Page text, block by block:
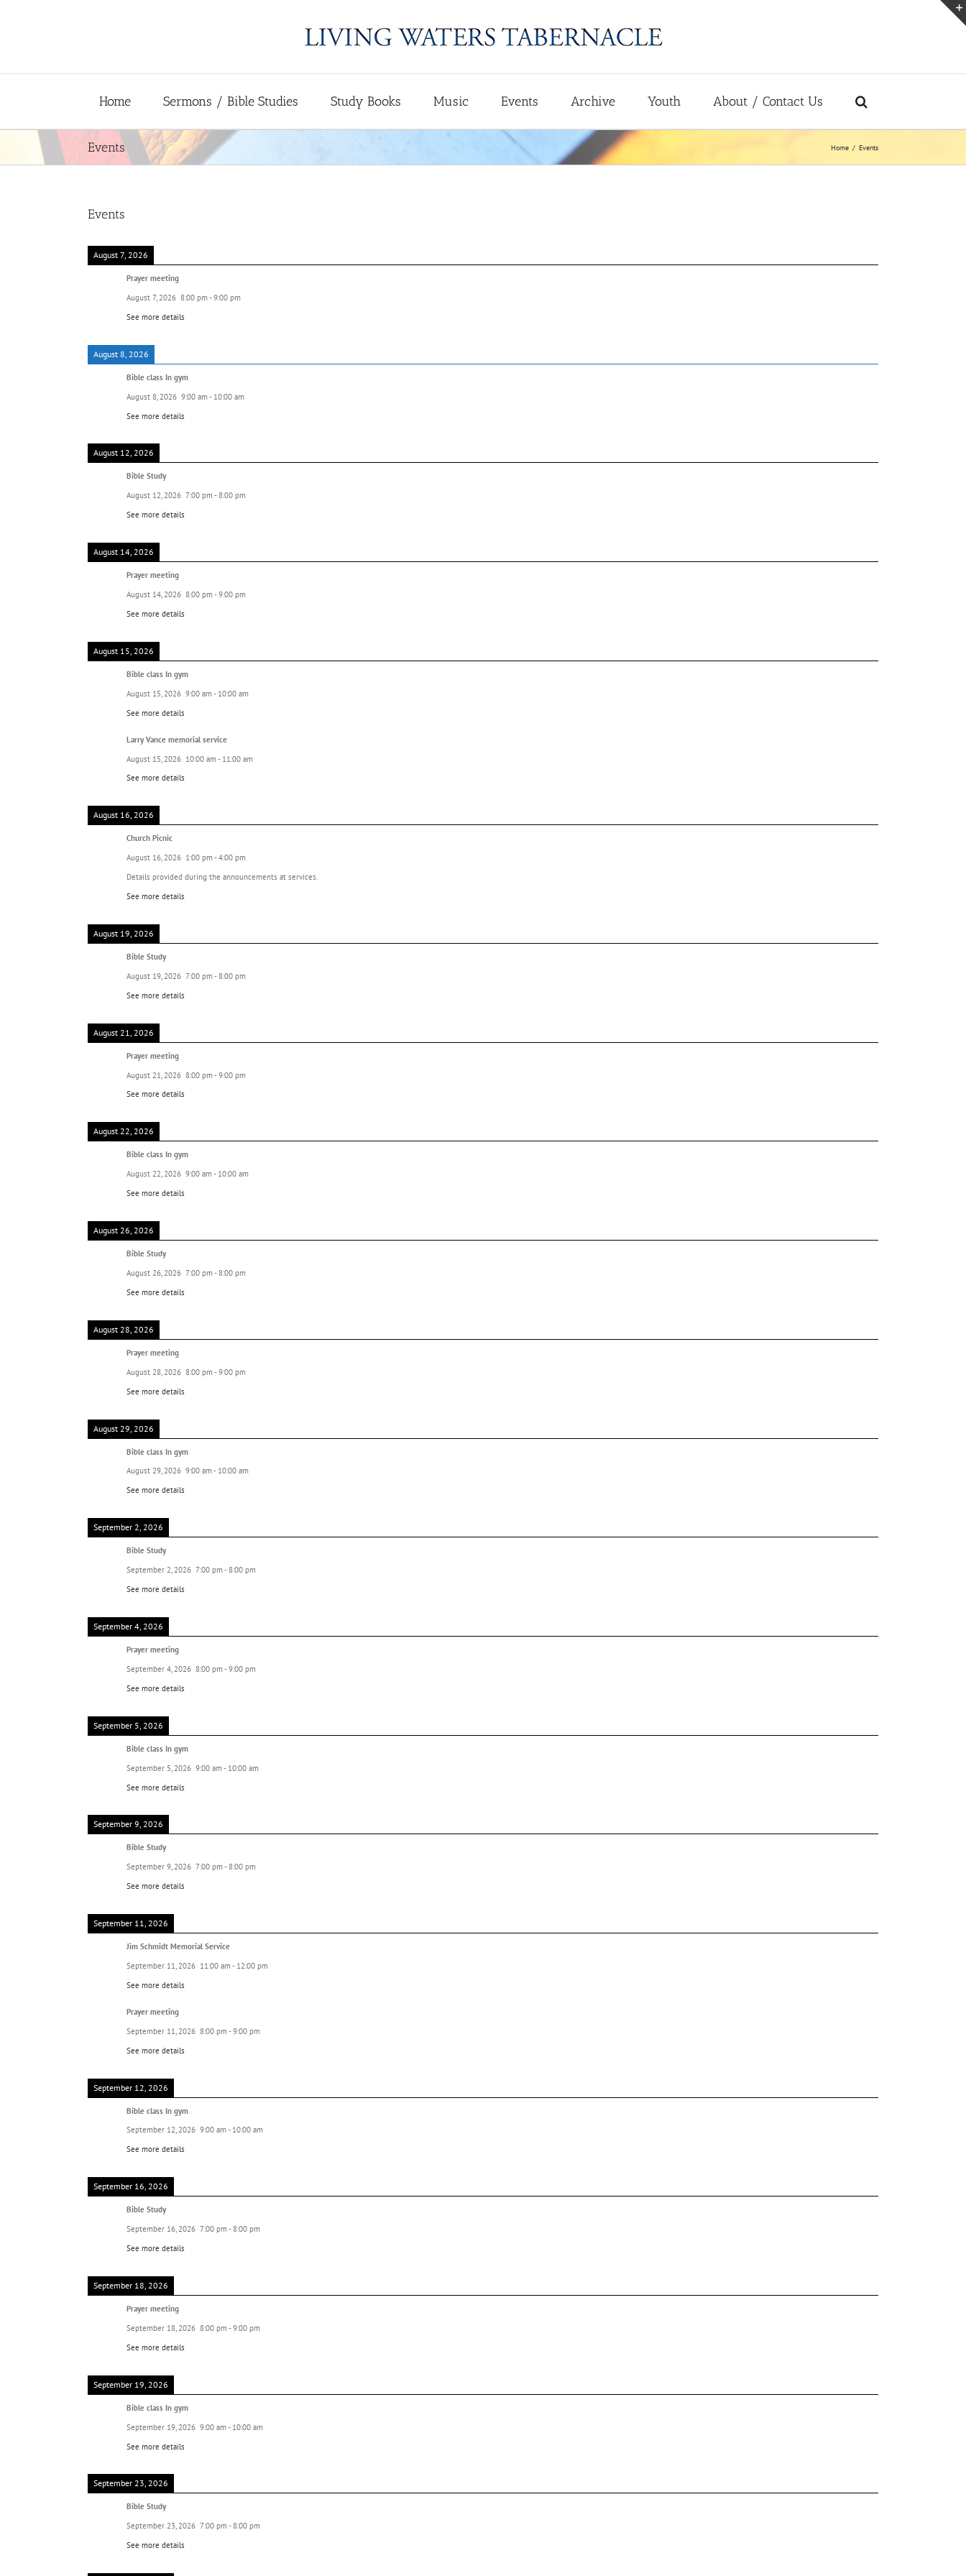
Home Sermons / Bible Studies Study Books Music Events Archive Youth About / Contact Us
Events Home Events
Events
August 7, 2026
Prayer meeting
August 7, 2026 8:00 pm-9:00 pm
See more details
August 8, 2026
Bible class In gym
August 8, 2026 9:00 am- 10:00 am
See more details
August 12, 2026
Bible Study
August 12, 2026 7:00 pm- 8:00 pm
See more details
August 14, 2026
Prayer meeting
August 14, 2026 8:00 pm-9:00 pm
See more details
August 15, 2026
Bible class In gym
August 15, 2026 9:00 am- 10:00 am
See more details
Larry Vance memorial service
August 15, 2026 10:00 am- 11:00 am
See more details
August 16, 2026
Church Picnic
August 16, 2026 1:00 pm-4:00 pm
Details provided during the announcements at services.
See more details
August 19, 2026
Bible Study
August 19, 2026 7:00 pm- 8:00 pm
See more details
August 21, 2026
Prayer meeting
August 21, 2026 8:00 pm-9:00 pm
See more details
August 22, 2026
Bible class In gym
August 22, 2026 9:00 am- 10:00 am
See more details
August 26, 2026
Bible Study
August 26, 2026 7:00 pm- 8:00 pm
See more details
August 28, 2026
Prayer meeting
August 28, 2026 8:00 pm-9:00 pm
See more details
August 29, 2026
Bible class In gym
August 29, 2026 9:00 am- 10:00 am
See more details
September 2, 2026
Bible Study
September 2, 2026 7:00 pm- 8:00 pm
See more details
September 4, 2026
Prayer meeting
September 4, 2026 8:00 pm-9:00 pm
See more details
September 5, 2026
Bible class In gym
September 5, 2026 9:00 am- 10:00 am
See more details
September 9, 2026
Bible Study
September 9, 2026 7:00 pm- 8:00 pm
See more details
September 11, 2026
Jim Schmidt Memorial Service
September 11, 2026 11:00 am- 12:00 pm
See more details
Prayer meeting
September 11, 2026 8:00 pm-9:00 pm
See more details
September 12, 2026
Bible class In gym
September 12, 2026 9:00 am- 10:00 am
See more details
September 16, 2026
Bible Study
September 16, 2026 7:00 pm- 8:00 pm
See more details
September 18, 2026
Prayer meeting
September 18, 2026 8:00 pm-9:00 pm
See more details
September 19, 2026
Bible class In gym
September 19, 2026 9:00 am- 10:00 am
See more details
September 23, 2026
Bible Study
September 23, 2026 7:00 pm- 8:00 pm
See more details